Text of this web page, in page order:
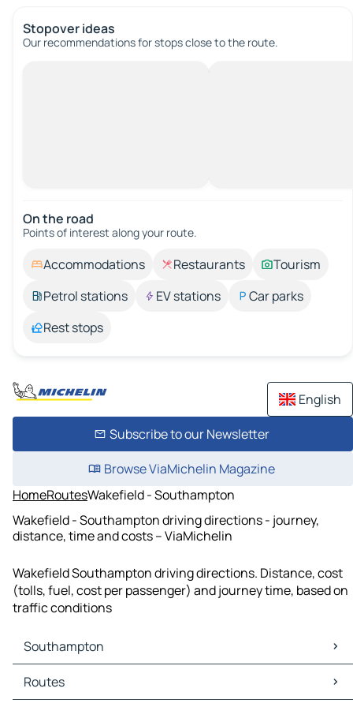
Stopover ideas
Our recommendations for stops close to the route.
On the road
Points of interest along your route.
Accommodations Restaurants
Tourism
Petrol stations
EV stations
Car parks
Rest stops
English
Subscribe to our Newsletter
Browse ViaMichelin Magazine
HomeRoutesWakefield - Southampton
Wakefield - Southampton driving directions - journey,
distance, time and costs – ViaMichelin
Wakefield Southampton driving directions. Distance, cost
(tolls, fuel, cost per passenger) and journey time, based on
traffic conditions
Southampton
Southampton Maps
Southampton Traffic
Routes